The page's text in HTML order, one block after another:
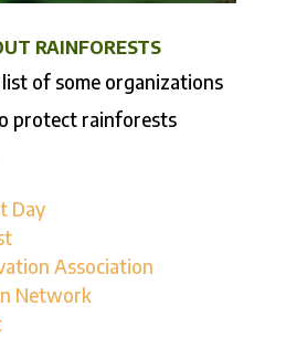
RAINFORESTS
of some organizations
protect rainforests
Day
Association
Network